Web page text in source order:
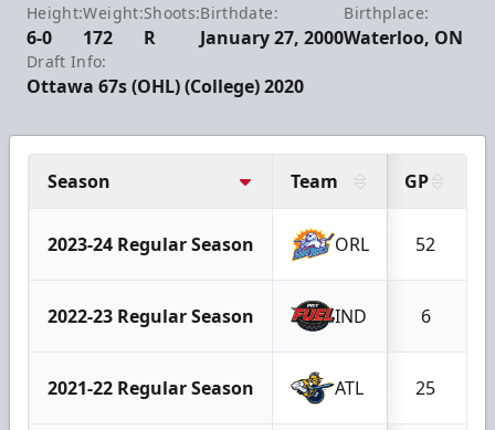
Height:
6-0
Weight:
172
Shoots:
R
Birthdate:
January 27, 2000
Birthplace:
Waterloo, ON
Draft Info:
Ottawa 67s (OHL) (College) 2020
Season Team GP
2023-24 Regular Season ORL 52
2022-23 Regular Season IND 6
2021-22 Regular Season ATL 25